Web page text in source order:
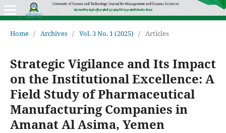
Home / Archives / Vol. 3 No. 1 (2025) / Articles
Strategic Vigilance and Its Impact
on the Institutional Excellence: A
Field Study of Pharmaceutical
Manufacturing Companies in
Amanat Al Asima, Yemen